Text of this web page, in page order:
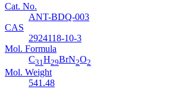
Cat. No.
ANT-BDQ-003
CAS
2924118-10-3
Mol. Formula
C31H29BrN2O2
Mol. Weight
541.48